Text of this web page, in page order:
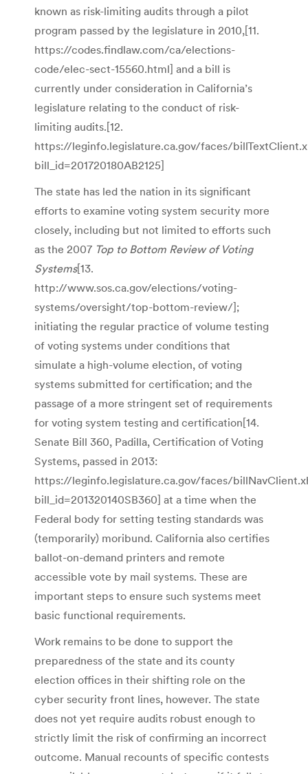
known as risk-limiting audits through a pilot
program passed by the legislature in 2010,[11.
https://codes.findlaw.com/ca/elections-
code/elec-sect-15560.html] and a bill is
currently under consideration in California’s
legislature relating to the conduct of risk-
limiting audits.[12.
https://leginfo.legislature.ca.gov/faces/
bill_id=201720180AB2125]
The state has led the nation in its significant
efforts to examine voting system security more
closely, including but not limited to efforts such
as the 2007 Top to Bottom Review of Voting
Systems[13.
http://www.sos.ca.gov/elections/voting-
systems/oversight/top-bottom-review/];
initiating the regular practice of volume testing
of voting systems under conditions that
simulate a high-volume election, of voting
systems submitted for certification; and the
passage of a more stringent set of requirements
for voting system testing and certification[14.
Senate Bill 360, Padilla, Certification of Voting
Systems, passed in 2013:
https://leginfo.legislature.ca.gov/faces/
bill_id=201320140SB360] at a time when the
Federal body for setting testing standards was
(temporarily) moribund. California also certifies
ballot-on-demand printers and remote
accessible vote by mail systems. These are
important steps to ensure such systems meet
basic functional requirements.
Work remains to be done to support the
preparedness of the state and its county
election offices in their shifting role on the
cyber security front lines, however. The state
does not yet require audits robust enough to
strictly limit the risk of confirming an incorrect
outcome. Manual recounts of specific contests